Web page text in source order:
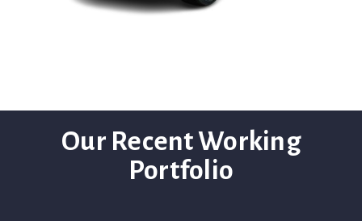
Our Recent Working
Portfolio